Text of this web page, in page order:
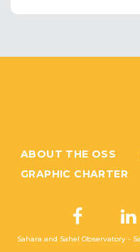
ABOUT THE OSS
GRAPHIC CHARTER
Sahara and Sahel Observatory -